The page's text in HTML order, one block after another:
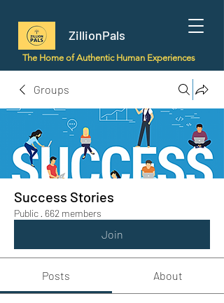
ZillionPals
The Home of Authentic Human Experiences
Groups
Success Stories
Public · 662 members
Join
Posts About